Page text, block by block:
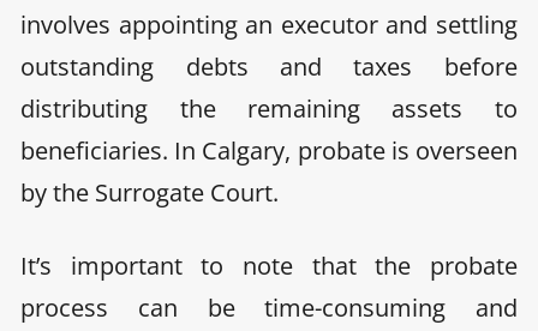
involves appointing an executor and settling
outstanding debts and taxes before
distributing the remaining assets to
beneficiaries. In Calgary, probate is overseen
by the Surrogate Court.
It’s important to note that the probate
process can be time-consuming and